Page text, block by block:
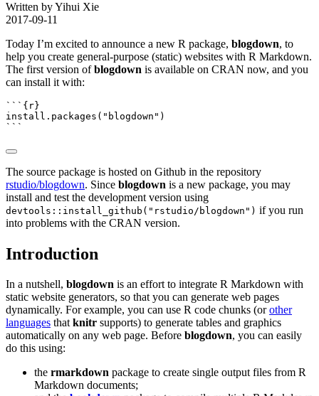
Written by Yihui Xie
2017-09-11
Today I’m excited to announce a new R package, blogdown, to
help you create general-purpose (static) websites with R Markdown.
The first version ofblogdown is available on CRAN now, and you
can install it with:
```{r}
install.packages ( "blogdown" )
```
The source package is hosted on Github in the repository
rstudio/blogdown. Since blogdown is a new package, you may
install and test the development version using
devtools::install_github("rstudio/blogdown") if you run
into problems with the CRAN version.
Introduction
In a nutshell, blogdown is an effort to integrate R Markdown with
static website generators, so that you can generate web pages
dynamically. For example, you can use R code chunks (orother
languages that knitr supports) to generate tables and graphics
automatically on any web page. Before blogdown, you can easily
do this using:
the rmarkdown package to create single output files from R
Markdown documents;